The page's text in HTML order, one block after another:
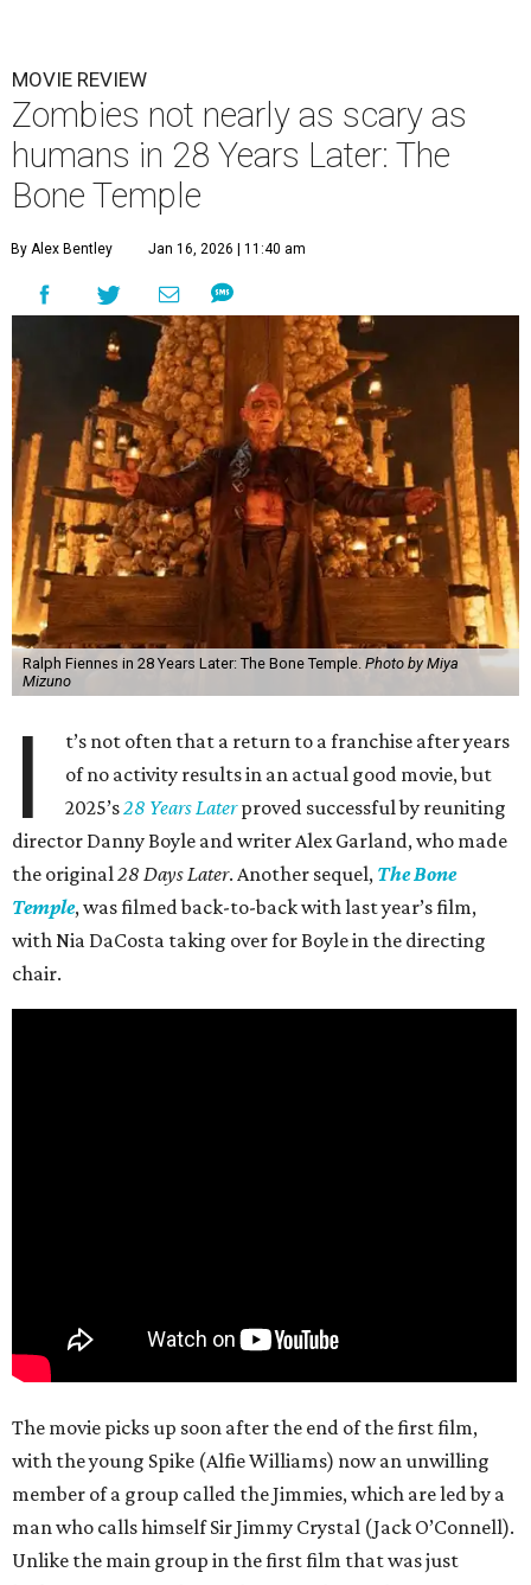
MOVIE REVIEW
Zombies not nearly as scary as
humans in 28 Years Later: The
Bone Temple
By Alex Bentley Jan 16, 2026 | 11:40 am
Ralph Fiennes in 28 Years Later: The Bone Temple. Photo by Miya
Mizuno
I
t’s not often that a return to a franchise after years
of no activity results in an actual good movie, but
2025’s28 Years Laterproved successful by reuniting
director Danny Boyle and writer Alex Garland, who made
the original28 Days Later. Another sequel, The Bone
Temple, was filmed back-to-back with last year’s film,
with Nia DaCosta taking over for Boyle in the directing
chair.
The movie picks up soon after the end of the first film,
with the young Spike (Alfie Williams) now an unwilling
member of a group called the Jimmies, which are led by a
man who calls himself Sir Jimmy Crystal (Jack O’Connell).
Unlike the main group in the first film that was just